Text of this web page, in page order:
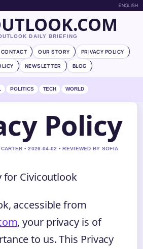
ENGLISH
DAILY BRIEFING
CONTACT OUR STORY
PRIVACY POLICY
NEWSLETTER BLOG
POLITICS TECH WORLD
Policy
• 2026-04-02 • REVIEWED BY SOFIA
for Civicoutlook
accessible from
, your privacy is of
to us. This Privacy